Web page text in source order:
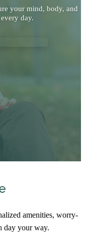
your mind, body, and
day.
amenities, worry-
day your way.